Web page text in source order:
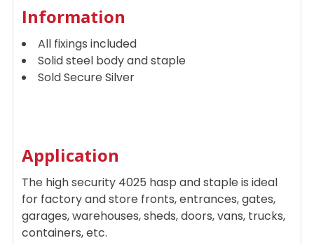
Information
All fixings included
Solid steel body and staple
Sold Secure Silver
Application
The high security 4025 hasp and staple is ideal
for factory and store fronts, entrances, gates,
garages, warehouses, sheds, doors, vans, trucks,
containers, etc.